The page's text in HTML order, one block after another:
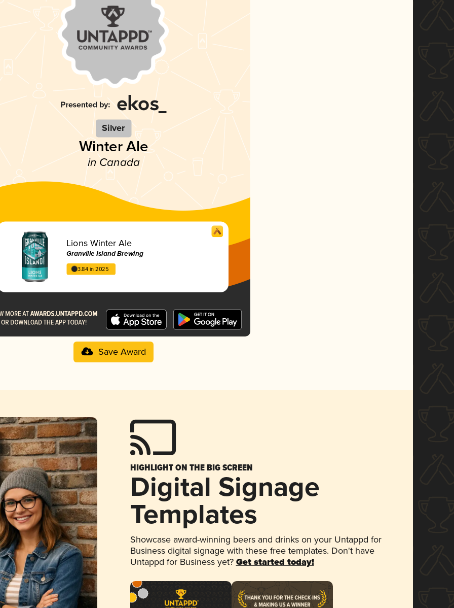
Silver
Winter Ale
in Canada
Lions Winter Ale
Granville Island Brewing
3.84 in 2025
Save Award
HIGHLIGHT ON THE BIG SCREEN
Digital Signage
Templates
Showcase award-winning beers and drinks on your Untappd for
Business digital signage with these free templates. Don't have
Untappd for Business yet? Get started today!